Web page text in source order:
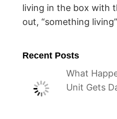
living in the box with
out, “something
Recent Posts
What
Unit Gets